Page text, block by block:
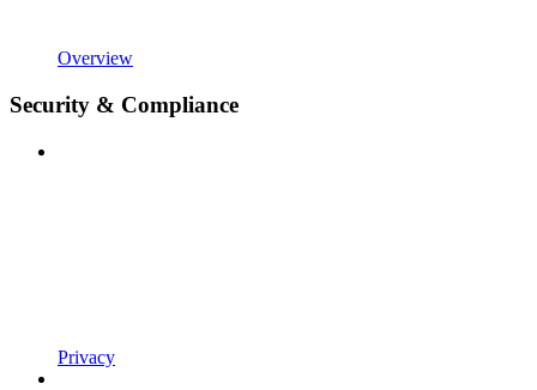
Overview
Security & Compliance
Privacy